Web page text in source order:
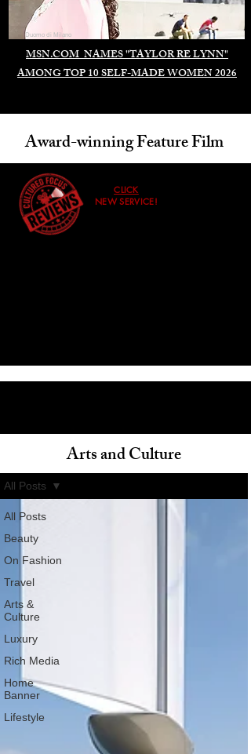
MSN.COM NAMES "TAYLOR RE LYNN"
AMONG TOP 10 SELF-MADE WOMEN 2026
Duomo di Milano
Award-winning Feature Film
CLICK
NEW SERVICE!
All Posts
Beauty
On Fashion
Travel
Arts &
Culture
Luxury
Rich Media
Home
Banner
Lifestyle
All Posts
Arts and Culture